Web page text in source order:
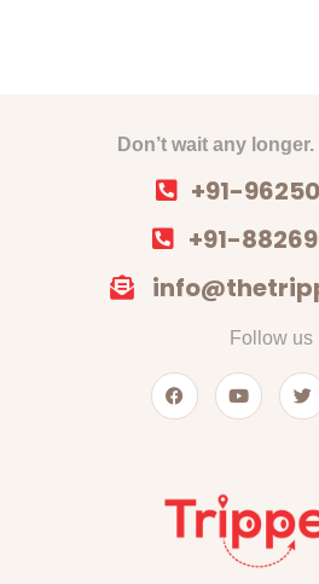
Don’t wait any
+91-
+91-
Follow us